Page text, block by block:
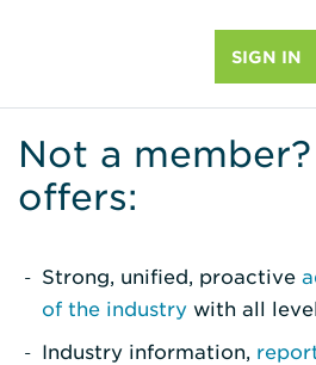
Not a
offers:
Strong, unified, proactive
of the industry with all
Industry information,